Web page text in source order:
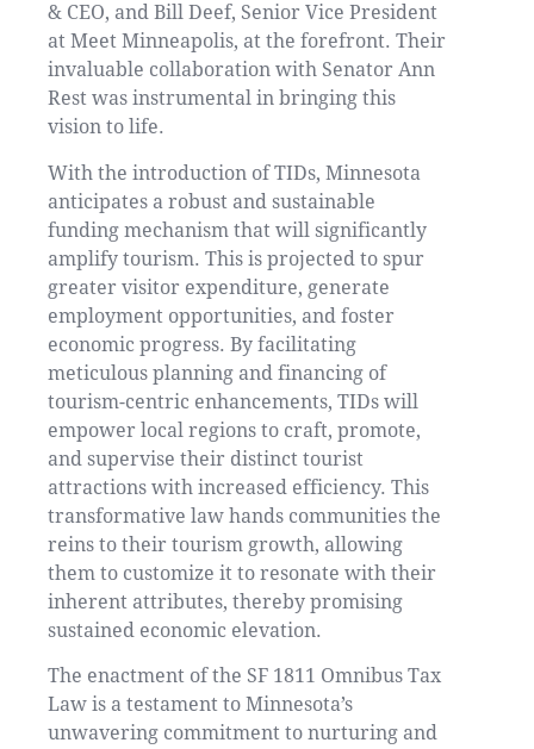
& CEO, and Bill Deef, Senior Vice President
at Meet Minneapolis, at the forefront. Their
invaluable collaboration with Senator Ann
Rest was instrumental in bringing this
vision to life.
With the introduction of TIDs, Minnesota
anticipates a robust and sustainable
funding mechanism that will significantly
amplify tourism. This is projected to spur
greater visitor expenditure, generate
employment opportunities, and foster
economic progress. By facilitating
meticulous planning and financing of
tourism-centric enhancements, TIDs will
empower local regions to craft, promote,
and supervise their distinct tourist
attractions with increased efficiency. This
transformative law hands communities the
reins to their tourism growth, allowing
them to customize it to resonate with their
inherent attributes, thereby promising
sustained economic elevation.
The enactment of the SF 1811 Omnibus Tax
Law is a testament to Minnesota’s
unwavering commitment to nurturing and